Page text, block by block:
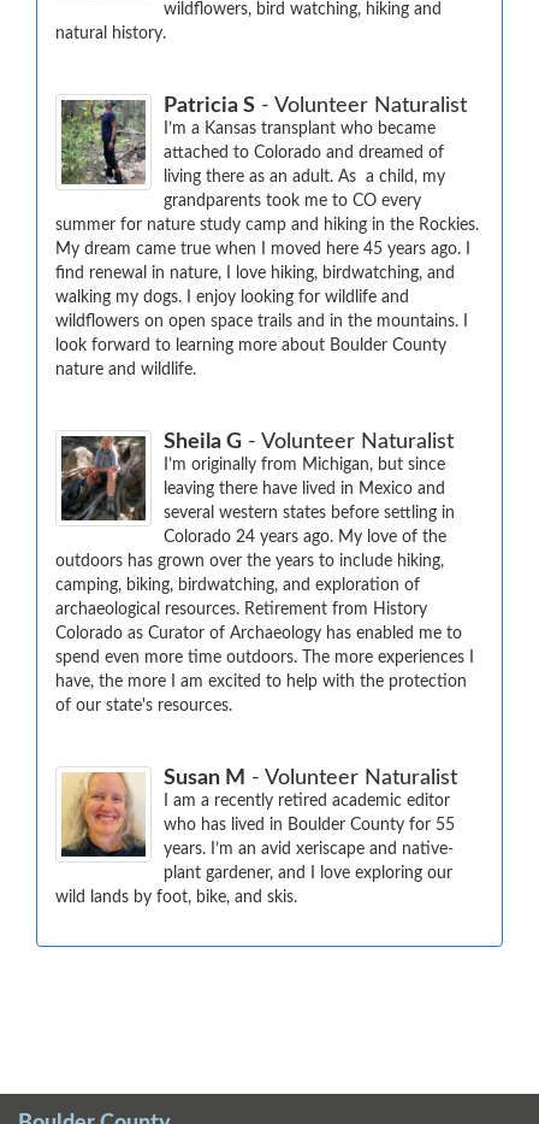
wildflowers, bird watching, hiking and
natural history.
Patricia S - Volunteer Naturalist
I’m a Kansas transplant who became
attached to Colorado and dreamed of
living there as an adult. As  a child, my
grandparents took me to CO every
summer for nature study camp and hiking in the Rockies.
My dream came true when I moved here 45 years ago. I
find renewal in nature, I love hiking, birdwatching, and
walking my dogs. I enjoy looking for wildlife and
wildflowers on open space trails and in the mountains. I
look forward to learning more about Boulder County
nature and wildlife.
Sheila G - Volunteer Naturalist
I’m originally from Michigan, but since
leaving there have lived in Mexico and
several western states before settling in
Colorado 24 years ago. My love of the
outdoors has grown over the years to include hiking,
camping, biking, birdwatching, and exploration of
archaeological resources. Retirement from History
Colorado as Curator of Archaeology has enabled me to
spend even more time outdoors. The more experiences I
have, the more I am excited to help with the protection
of our state's resources.
Susan M - Volunteer Naturalist
I am a recently retired academic editor
who has lived in Boulder County for 55
years. I’m an avid xeriscape and native-
plant gardener, and I love exploring our
wild lands by foot, bike, and skis.